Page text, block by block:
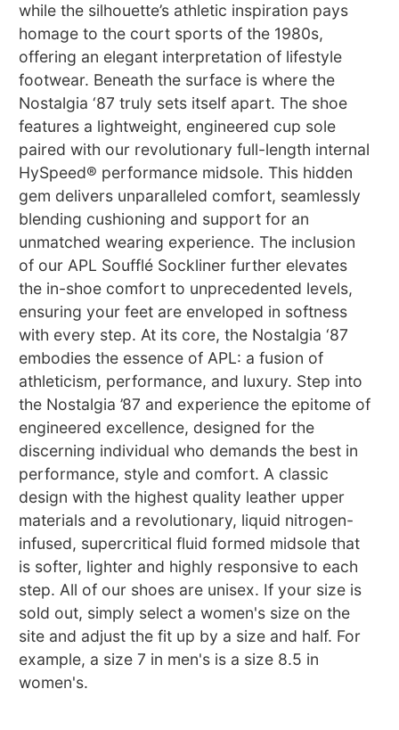
while the silhouette’s athletic inspiration pays
homage to the court sports of the 1980s,
offering an elegant interpretation of lifestyle
footwear. Beneath the surface is where the
Nostalgia ‘87 truly sets itself apart. The shoe
features a lightweight, engineered cup sole
paired with our revolutionary full-length internal
HySpeed® performance midsole. This hidden
gem delivers unparalleled comfort, seamlessly
blending cushioning and support for an
unmatched wearing experience. The inclusion
of our APL Soufflé Sockliner further elevates
the in-shoe comfort to unprecedented levels,
ensuring your feet are enveloped in softness
with every step. At its core, the Nostalgia ‘87
embodies the essence of APL: a fusion of
athleticism, performance, and luxury. Step into
the Nostalgia ’87 and experience the epitome of
engineered excellence, designed for the
discerning individual who demands the best in
performance, style and comfort. A classic
design with the highest quality leather upper
materials and a revolutionary, liquid nitrogen-
infused, supercritical fluid formed midsole that
is softer, lighter and highly responsive to each
step. All of our shoes are unisex. If your size is
sold out, simply select a women's size on the
site and adjust the fit up by a size and half. For
example, a size 7 in men's is a size 8.5 in
women's.